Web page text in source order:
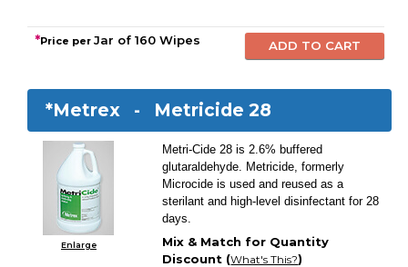
*Price perJar of 160 Wipes
*Metrex - Metricide 28
Enlarge
Metri-Cide 28 is 2.6% buffered
glutaraldehyde. Metricide, formerly
Microcide is used and reused as a
sterilant and high-level disinfectant for 28
days.
Mix & Match for Quantity
Discount (What's This?)